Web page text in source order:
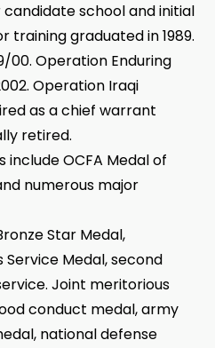
school and initial
graduated in 1989.
00. Operation Enduring
Operation Iraqi
as a chief warrant
retired.
OCFA Medal of
numerous major
Star Medal,
Medal, second
Joint meritorious
conduct medal, army
national defense